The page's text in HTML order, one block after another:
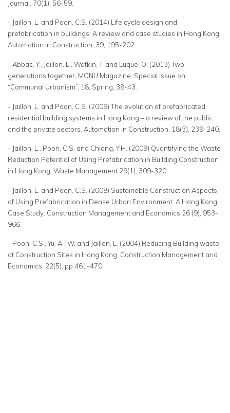
Journal, 70(1), 56-59.
- Jaillon, L. and Poon, C.S. (2014) Life cycle design and
prefabrication in buildings: A review and case studies in Hong Kong.
Automation in Construction, 39, 195-202.
- Abbas, Y., Jaillon, L., Watkin, T. and Luque, O. (2013) Two
generations together, MONU Magazine, Special issue on
“Communal Urbanism”, 18, Spring, 38-43.
- Jaillon, L. and Poon, C.S. (2009) The evolution of prefabricated
residential building systems in Hong Kong – a review of the public
and the private sectors. Automation in Construction, 18(3), 239-240.
- Jaillon, L., Poon, C.S. and Chiang, Y.H. (2009) Quantifying the Waste
Reduction Potential of Using Prefabrication in Building Construction
in Hong Kong. Waste Management 29(1), 309-320.
- Jaillon, L. and Poon, C.S. (2008) Sustainable Construction Aspects
of Using Prefabrication in Dense Urban Environment: A Hong Kong
Case Study. Construction Management and Economics 26 (9), 953-
966.
- Poon, C.S., Yu, A.T.W. and Jaillon, L. (2004) Reducing Building waste
at Construction Sites in Hong Kong. Construction Management and
Economics, 22(5), pp.461-470.